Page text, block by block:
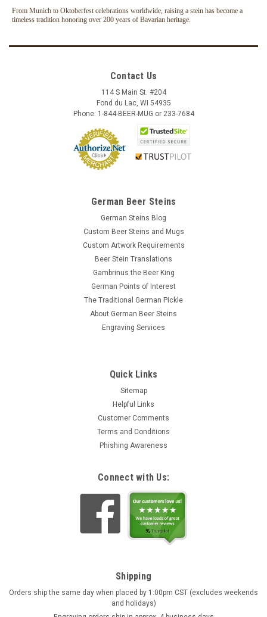
From Munich to Oktoberfest celebrations worldwide, raising a stein has become a
timeless tradition honoring over 200 years of Bavarian heritage.
Contact Us
114 S Main St. #204
Fond du Lac, WI 54935
Phone: 1-844-BEER-MUG or 233-7684
German Beer Steins
German Steins Blog
Custom Beer Steins and Mugs
Custom Artwork Requirements
Beer Stein Translations
Gambrinus the Beer King
German Points of Interest
The Traditional German Pickle
About German Beer Steins
Engraving Services
Quick Links
Sitemap
Helpful Links
Customer Comments
Terms and Conditions
Phishing Awareness
Connect with Us:
Shipping
Orders ship the same day when placed by 1:00pm CST (excludes weekends
and holidays)